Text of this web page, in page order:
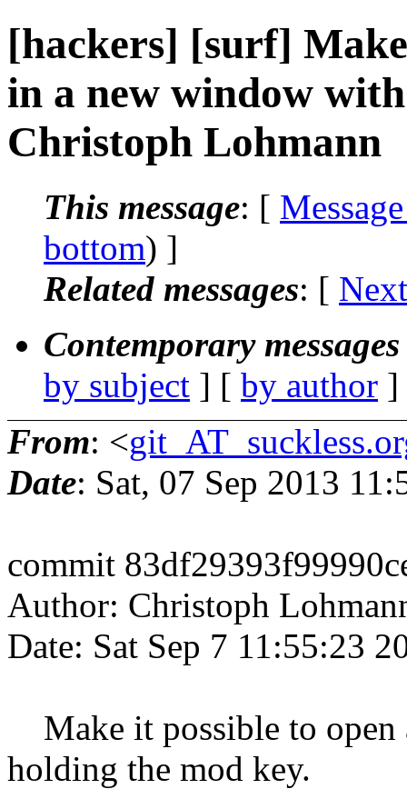
[hackers] [surf]
in a new window
Christoph Lohmann
This message: [
bottom) ]
Related messages: [
Contemporary
by subject ] [ by author
From: <
Date: Sat, 07 Sep 2013
commit
Author: Christoph
Date: Sat Sep 7 11:55:23
Make it possible to
holding the mod key.